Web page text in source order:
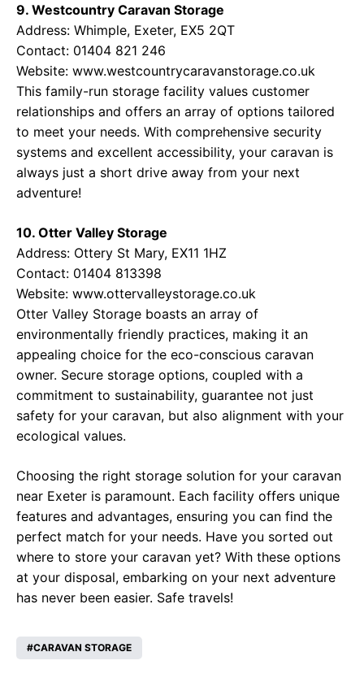
9. Westcountry Caravan Storage
Address: Whimple, Exeter, EX5 2QT
Contact: 01404 821 246
Website: www.westcountrycaravanstorage.co.uk
This family-run storage facility values customer
relationships and offers an array of options tailored
to meet your needs. With comprehensive security
systems and excellent accessibility, your caravan is
always just a short drive away from your next
adventure!
10. Otter Valley Storage
Address: Ottery St Mary, EX11 1HZ
Contact: 01404 813398
Website: www.ottervalleystorage.co.uk
Otter Valley Storage boasts an array of
environmentally friendly practices, making it an
appealing choice for the eco-conscious caravan
owner. Secure storage options, coupled with a
commitment to sustainability, guarantee not just
safety for your caravan, but also alignment with your
ecological values.
Choosing the right storage solution for your caravan
near Exeter is paramount. Each facility offers unique
features and advantages, ensuring you can find the
perfect match for your needs. Have you sorted out
where to store your caravan yet? With these options
at your disposal, embarking on your next adventure
has never been easier. Safe travels!
CARAVAN STORAGE